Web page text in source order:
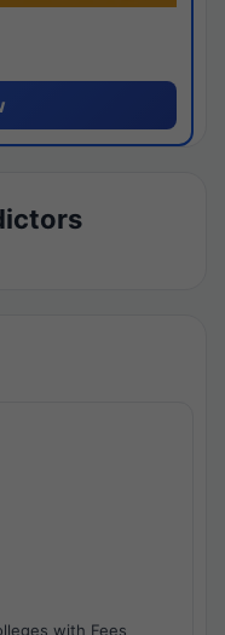
with Fees